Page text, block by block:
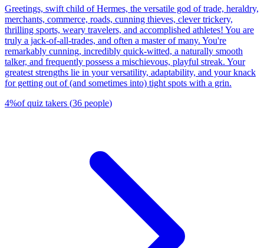
Greetings, swift child of Hermes, the versatile god of trade, heraldry,
merchants, commerce, roads, cunning thieves, clever trickery,
thrilling sports, weary travelers, and accomplished athletes! You are
truly a jack-of-all-trades, and often a master of many. You're
remarkably cunning, incredibly quick-witted, a naturally smooth
talker, and frequently possess a mischievous, playful streak. Your
greatest strengths lie in your versatility, adaptability, and your knack
for getting out of (and sometimes into) tight spots with a grin.
4%of quiz takers (36 people)